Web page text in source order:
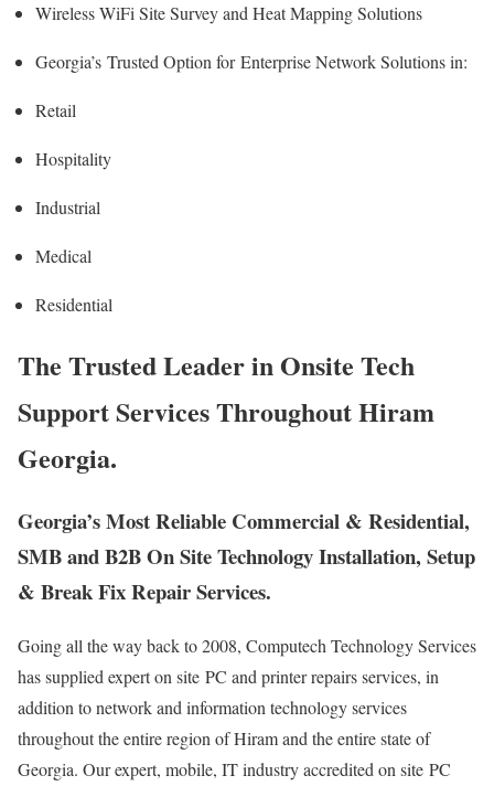
Wireless WiFi Site Survey and Heat Mapping Solutions
Georgia’s Trusted Option forEnterprise Network Solutions in:
Retail
Hospitality
Industrial
Medical
Residential
The Trusted Leader in Onsite Tech
Support Services Throughout Hiram
Georgia.
Georgia’s Most Reliable Commercial & Residential,
SMB and B2B On Site Technology Installation, Setup
& Break Fix Repair Services.
Going all the way back to 2008, Computech Technology Services
has supplied expert on site PC and printer repairs services, in
addition to network and information technology services
throughout the entire region of Hiram and the entire state of
Georgia. Our expert, mobile, IT industry accredited on site PC